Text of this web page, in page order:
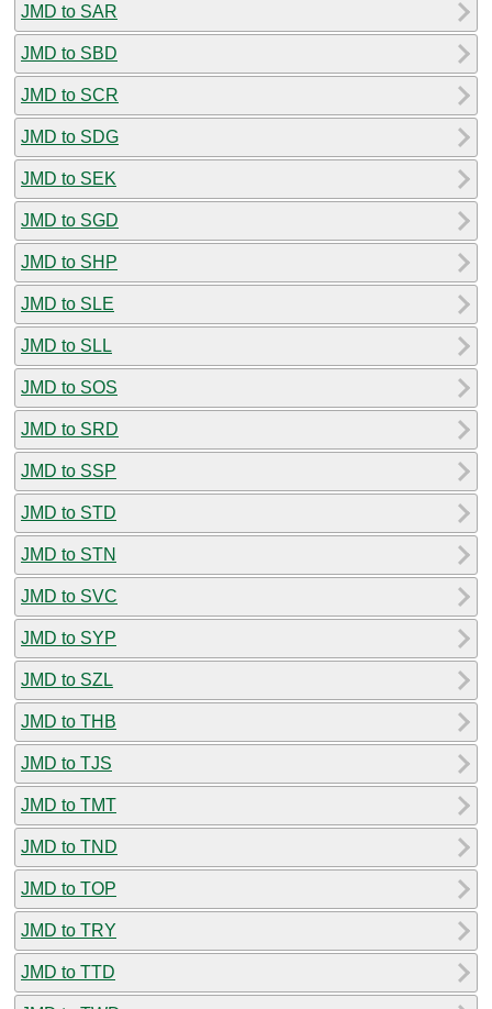
JMD to SAR
JMD to SBD
JMD to SCR
JMD to SDG
JMD to SEK
JMD to SGD
JMD to SHP
JMD to SLE
JMD to SLL
JMD to SOS
JMD to SRD
JMD to SSP
JMD to STD
JMD to STN
JMD to SVC
JMD to SYP
JMD to SZL
JMD to THB
JMD to TJS
JMD to TMT
JMD to TND
JMD to TOP
JMD to TRY
JMD to TTD